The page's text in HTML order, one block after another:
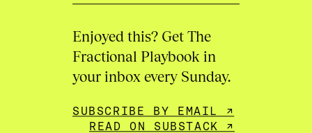
Enjoyed this? Get The
Fractional Playbook in
your inbox every Sunday.
SUBSCRIBE BY EMAIL ↗
READ ON SUBSTACK ↗